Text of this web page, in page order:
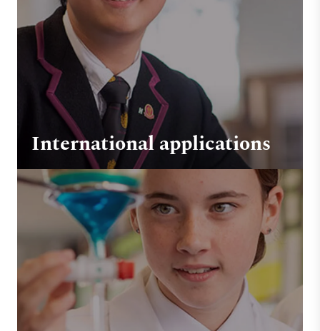
International applications